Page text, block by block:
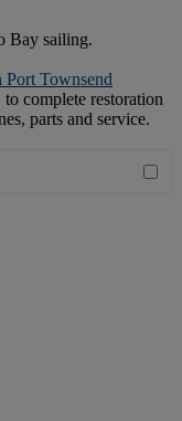
Bay sailing.
Townsend
complete restoration
parts and service.